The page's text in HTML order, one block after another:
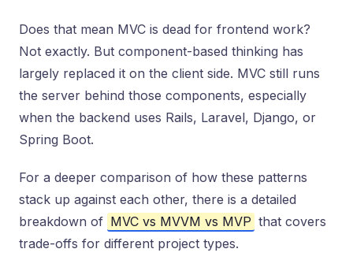
Does that mean MVC is dead for frontend work?
Not exactly. But component-based thinking has
largely replaced it on the client side. MVC still runs
the server behind those components, especially
when the backend uses Rails, Laravel, Django, or
Spring Boot.
For a deeper comparison of how these patterns
stack up against each other, there is a detailed
breakdown of MVC vs MVVM vs MVP that covers
trade-offs for different project types.